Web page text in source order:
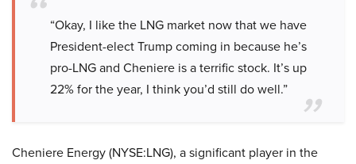
“Okay, I like the LNG market now that we have
President-elect Trump coming in because he’s
pro-LNG and Cheniere is a terrific stock. It’s up
22% for the year, I think you’d still do well.”
Cheniere Energy (NYSE:LNG), a significant player in the